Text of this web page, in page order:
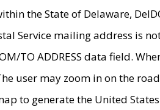
the State of Delaware,
Service mailing address is
TO ADDRESS data field.
user may zoom in on the
to generate the United